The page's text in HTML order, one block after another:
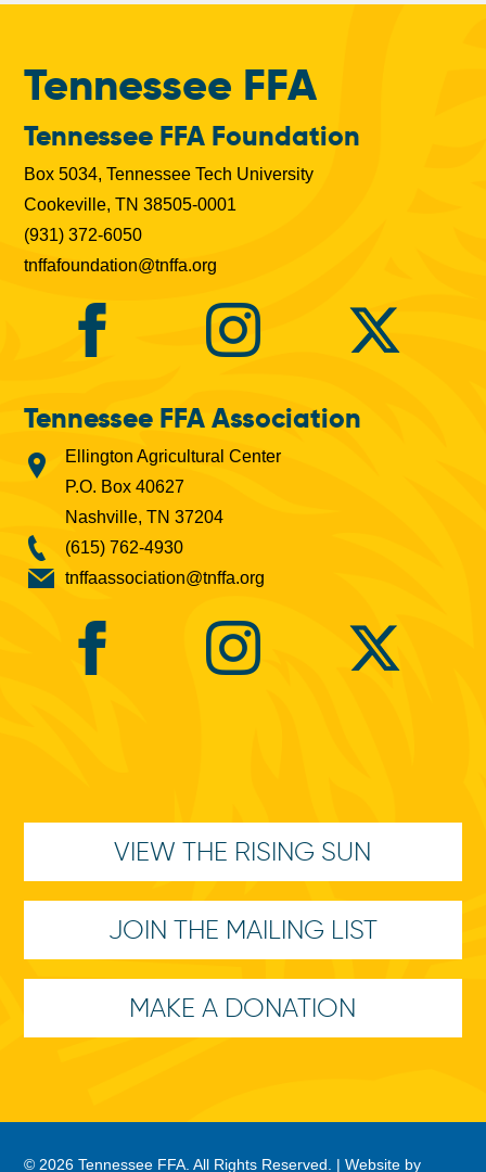
Tennessee FFA
Tennessee FFA Foundation
Box 5034, Tennessee Tech University
Cookeville, TN 38505-0001
(931) 372-6050
tnffafoundation@tnffa.org
Tennessee FFA Association
Ellington Agricultural Center
P.O. Box 40627
Nashville, TN 37204
(615) 762-4930
tnffaassociation@tnffa.org
VIEW THE RISING SUN
JOIN THE MAILING LIST
MAKE A DONATION
© 2026 Tennessee FFA. All Rights Reserved. |Website by